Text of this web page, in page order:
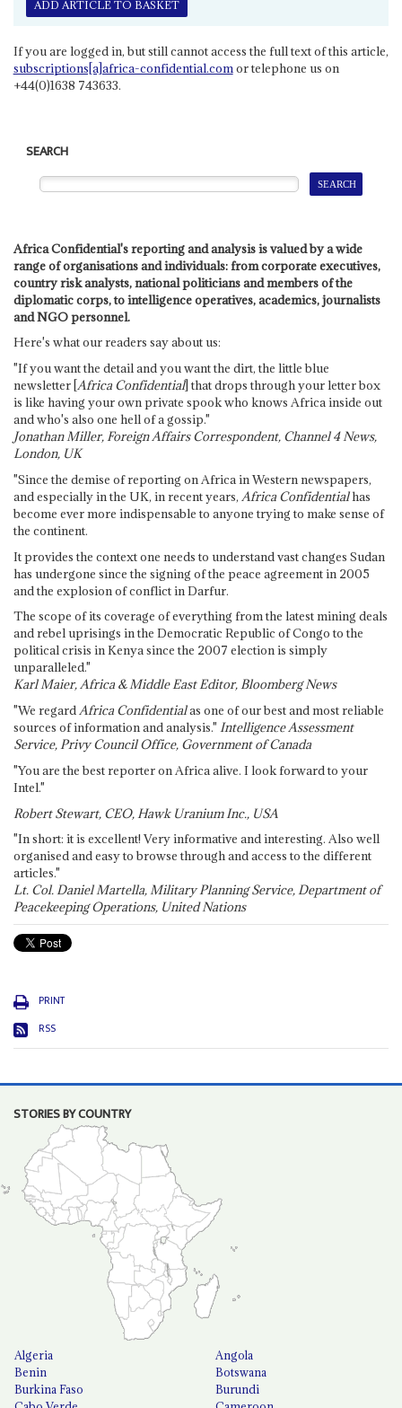
ADD ARTICLE TO BASKET
If you are logged in, but still cannot access the full text of this article,
subscriptions[a]africa-confidential.comor telephone us on
+44(0)1638 743633.
SEARCH
Africa Confidential's reporting and analysis is valued by a wide
range of organisations and individuals: from corporate executives,
country risk analysts, national politicians and members of the
diplomatic corps, to intelligence operatives, academics, journalists
and NGO personnel.
Here's what our readers say about us:
"If you want the detail and you want the dirt, the little blue
newsletter [Africa Confidential] that drops through your letter box
is like having your own private spook who knows Africa inside out
and who's also one hell of a gossip."
Jonathan Miller, Foreign Affairs Correspondent, Channel 4 News,
London, UK
"Since the demise of reporting on Africa in Western newspapers,
and especially in the UK, in recent years, Africa Confidentialhas
become ever more indispensable to anyone trying to make sense of
the continent.
It provides the context one needs to understand vast changes Sudan
has undergone since the signing of the peace agreement in 2005
and the explosion of conflict in Darfur.
The scope of its coverage of everything from the latest mining deals
and rebel uprisings in the Democratic Republic of Congo to the
political crisis in Kenya since the 2007 election is simply
unparalleled."
Karl Maier, Africa & Middle East Editor, Bloomberg News
"We regardAfrica Confidentialas one of our best and most reliable
sources of information and analysis." Intelligence Assessment
Service, Privy Council Office, Government of Canada
"You are the best reporter on Africa alive. I look forward to your
Intel."
Robert Stewart, CEO, Hawk Uranium Inc., USA
"In short: it is excellent! Very informative and interesting. Also well
organised and easy to browse through and access to the different
articles."
Lt. Col. Daniel Martella, Military Planning Service, Department of
Peacekeeping Operations, United Nations
PRINT
RSS
STORIES BY COUNTRY
Algeria
Angola
Benin
Botswana
Burkina Faso
Burundi